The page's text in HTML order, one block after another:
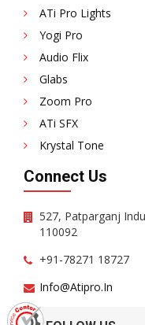
ATi Pro Lights
Yogi Pro
Audio Flix
Glabs
Zoom Pro
ATi SFX
Krystal Tone
Connect Us
527, Patparganj
110092
+91-78271 18727
Info@atipro.in